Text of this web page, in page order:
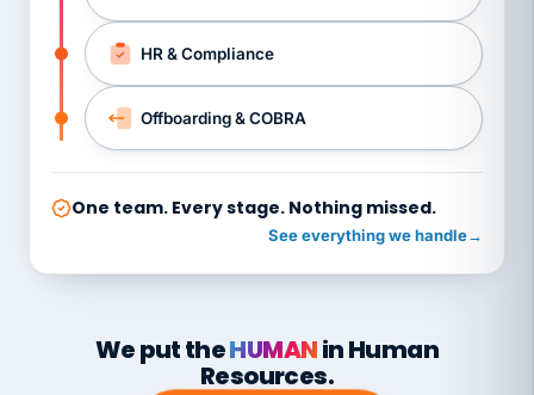
HR & Compliance
Offboarding & COBRA
One team. Every stage. Nothing missed.
See everything we handle→
We put theHUMANin Human
Resources.